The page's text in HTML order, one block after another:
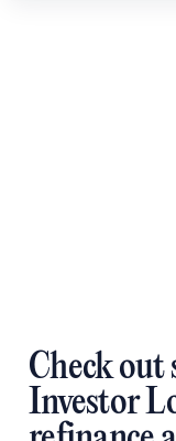
Check out
Investor